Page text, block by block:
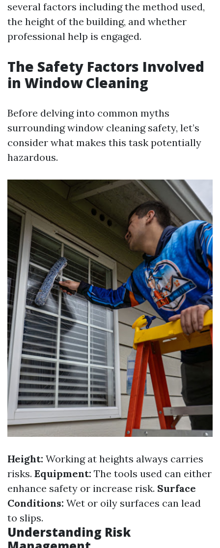
several factors including the method used,
the height of the building, and whether
professional help is engaged.
The Safety Factors Involved
in Window Cleaning
Before delving into common myths
surrounding window cleaning safety, let’s
consider what makes this task potentially
hazardous.
Height: Working at heights always carries
risks. Equipment: The tools used can either
enhance safety or increase risk. Surface
Conditions: Wet or oily surfaces can lead
to slips.
Understanding Risk